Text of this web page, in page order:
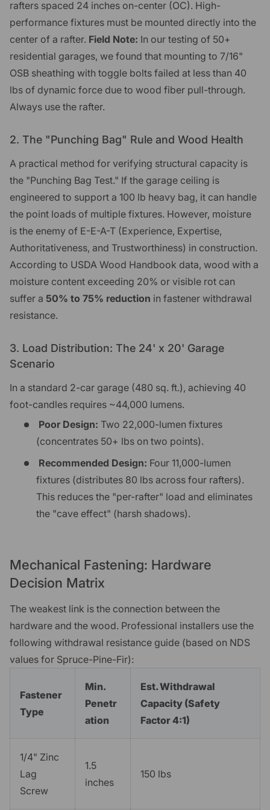
rafters spaced 24 inches on-center (OC). High-
performance fixtures must be mounted directly into the
center of a rafter. Field Note: In our testing of 50+
residential garages, we found that mounting to 7/16"
OSB sheathing with toggle bolts failed at less than 40
lbs of dynamic force due to wood fiber pull-through.
Always use the rafter.
2. The "Punching Bag" Rule and Wood Health
A practical method for verifying structural capacity is
the "Punching Bag Test." If the garage ceiling is
engineered to support a 100 lb heavy bag, it can handle
the point loads of multiple fixtures. However, moisture
is the enemy of E-E-A-T (Experience, Expertise,
Authoritativeness, and Trustworthiness) in construction.
According to USDA Wood Handbook data, wood with a
moisture content exceeding 20% or visible rot can
suffer a 50% to 75% reduction in fastener withdrawal
resistance.
3. Load Distribution: The 24' x 20' Garage
Scenario
In a standard 2-car garage (480 sq. ft.), achieving 40
foot-candles requires ~44,000 lumens.
Poor Design: Two 22,000-lumen fixtures
(concentrates 50+ lbs on two points).
Recommended Design: Four 11,000-lumen
fixtures (distributes 80 lbs across four rafters).
This reduces the "per-rafter" load and eliminates
the "cave effect" (harsh shadows).
Mechanical Fastening: Hardware
Decision Matrix
The weakest link is the connection between the
hardware and the wood. Professional installers use the
following withdrawal resistance guide (based on NDS
values for Spruce-Pine-Fir):
Fastener
Type
Min.
Penetr
ation
Est. Withdrawal
Capacity (Safety
Factor 4:1)
1/4" Zinc
Lag
Screw
1.5
inches
150 lbs